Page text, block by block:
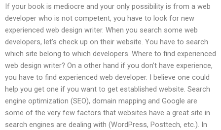
If your book is mediocre and your only possibility is from a web
developer who is not competent, you have to look for new
experienced web design writer. When you search some web
developers, let’s check up on their website. You have to search
which site belong to which developers. Where to find experienced
web design writer? On a other hand if you don’t have experience,
you have to find experienced web developer. I believe one could
help you get one if you want to get established website. Search
engine optimization (SEO), domain mapping and Google are
some of the very few factors that websites have a great site in
search engines are dealing with (WordPress, Posttech, etc.). In